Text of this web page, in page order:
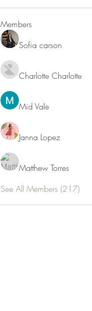
Members
Sofia carson
Charlotte Charlotte
Mid Vale
Janna Lopez
Matthew Torres
See All Members (217)